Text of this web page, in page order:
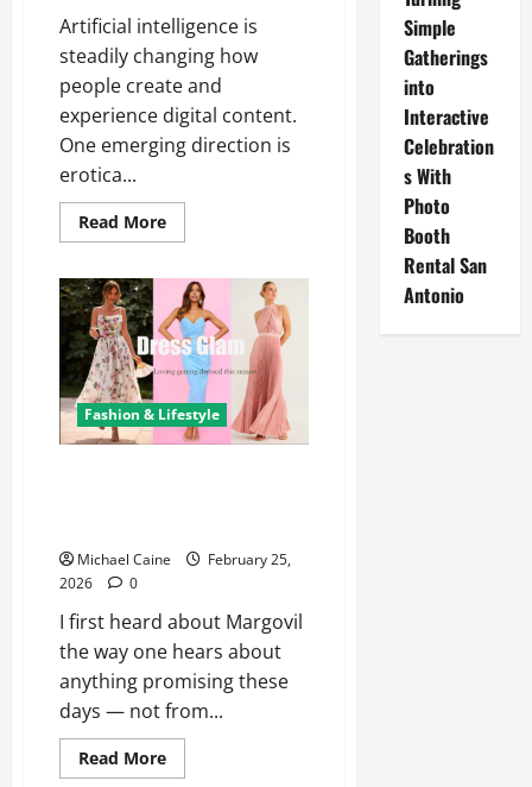
Artificial intelligence is
steadily changing how
people create and
experience digital content.
One emerging direction is
erotica...
Read MoreRead
more
AI:
The
Transformation
of
Adult
Fiction
Through
Intelligent
Technology
Fashion & Lifestyle
Michael Caine
February 25,
2026
0
I first heard about Margovil
the way one hears about
anything promising these
days — not from...
Read MoreRead
more
Simple
Gatherings
into
Interactive
Celebration
s With
Photo
Booth
Rental San
Antonio